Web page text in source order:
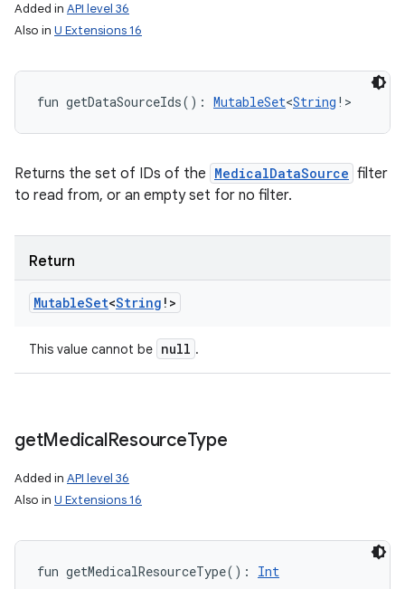
Added in API level 36
Also in U Extensions 16
fun getDataSourceIds( ) : MutableSet<String ! >
Returns the set of IDs of the MedicalDataSource filter
to read from, or an empty set for no filter.
Return
MutableSet<String ! >
This value cannot be null .
getMedicalResourceType
Added in API level 36
Also in U Extensions 16
fun getMedicalResourceType( ) : Int